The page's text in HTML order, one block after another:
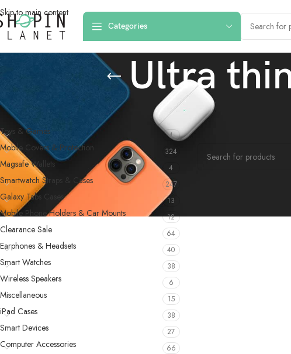
Skip to main content
Categories
Ultra
PRODUCT CATEGORIES
Toys & Games 4
Mobile Covers & Protection 324
Magsafe Wallets 4
Smartwatch Straps & Cases 247
Galaxy Tabs Cases 13
Mobile Phone Holders & Car Mounts 12
Clearance Sale 64
Earphones & Headsets 40
Smart Watches 38
Wireless Speakers 6
Miscellaneous 15
iPad Cases 38
Smart Devices 27
Computer Accessories 66
Home